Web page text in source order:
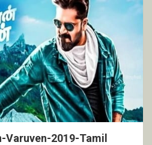
Varuven-2019-Tamil